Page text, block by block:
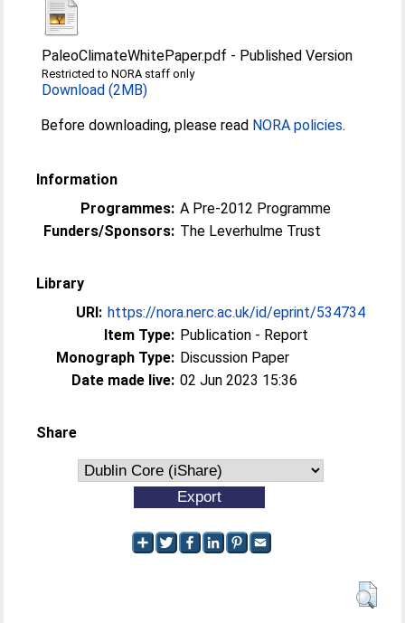
PaleoClimateWhitePaper.pdf - Published Version
Restricted to NORA staff only
Download (2MB)
Before downloading, please read NORA policies.
Information
Programmes: A Pre-2012 Programme
Funders/Sponsors: The Leverhulme Trust
Library
URI: https://nora.nerc.ac.uk/id/eprint/534734
Item Type: Publication - Report
Monograph Type: Discussion Paper
Date made live: 02 Jun 2023 15:36
Share